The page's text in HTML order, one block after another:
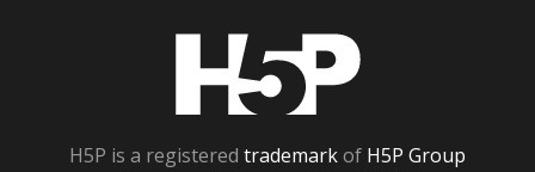
H5P is a registered trademarkof H5P Group